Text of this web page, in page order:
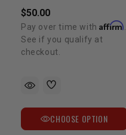
$50.00
Pay over time withAffirm.
See if you qualify at
checkout.
CHOOSE OPTION